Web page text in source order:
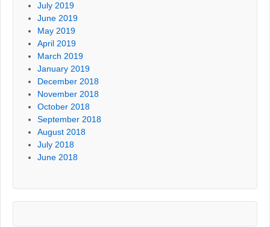
July 2019
June 2019
May 2019
April 2019
March 2019
January 2019
December 2018
November 2018
October 2018
September 2018
August 2018
July 2018
June 2018